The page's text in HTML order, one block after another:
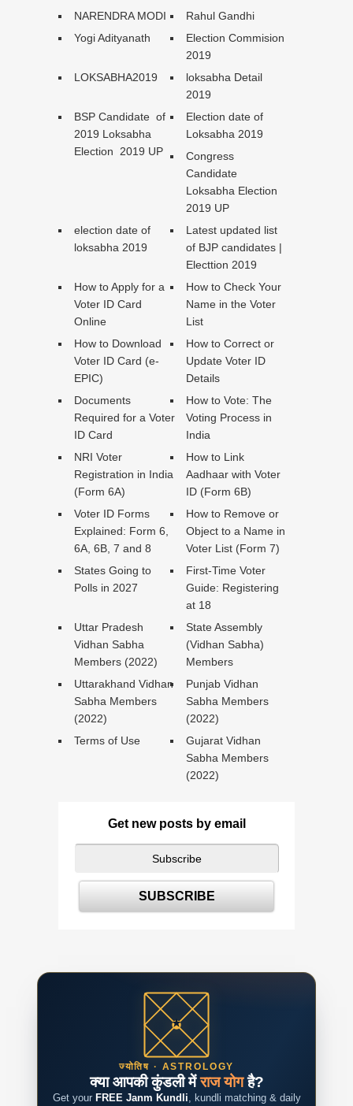
NARENDRA MODI
Rahul Gandhi
Yogi Adityanath
Election Commision
2019
LOKSABHA2019
loksabha Detail
2019
BSP Candidate of
2019 Loksabha
Election 2019 UP
Election date of
Loksabha 2019
Congress
Candidate
Loksabha Election
2019 UP
election date of
loksabha 2019
Latest updated list
of BJP candidates |
Electtion 2019
How to Apply for a
Voter ID Card
Online
How to Check Your
Name in the Voter
List
How to Download
Voter ID Card (e-
EPIC)
How to Correct or
Update Voter ID
Details
Documents
Required for a Voter
ID Card
How to Vote: The
Voting Process in
India
NRI Voter
Registration in India
(Form 6A)
How to Link
Aadhaar with Voter
ID (Form 6B)
Voter ID Forms
Explained: Form 6,
6A, 6B, 7 and 8
How to Remove or
Object to a Name in
Voter List (Form 7)
States Going to
Polls in 2027
First-Time Voter
Guide: Registering
at 18
Uttar Pradesh
Vidhan Sabha
Members (2022)
State Assembly
(Vidhan Sabha)
Members
Uttarakhand Vidhan
Sabha Members
(2022)
Punjab Vidhan
Sabha Members
(2022)
Terms of Use
Gujarat Vidhan
Sabha Members
(2022)
Get new posts by email
ज्योतिष · ASTROLOGY
क्या आपकी कुंडली मेंराज योगहै?
Get your FREE Janm Kundli, kundli matching & daily